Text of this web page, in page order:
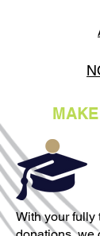
With your fully